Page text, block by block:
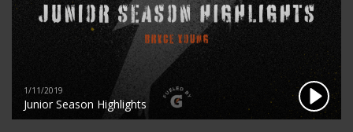
1/11/2019
Junior Season Highlights